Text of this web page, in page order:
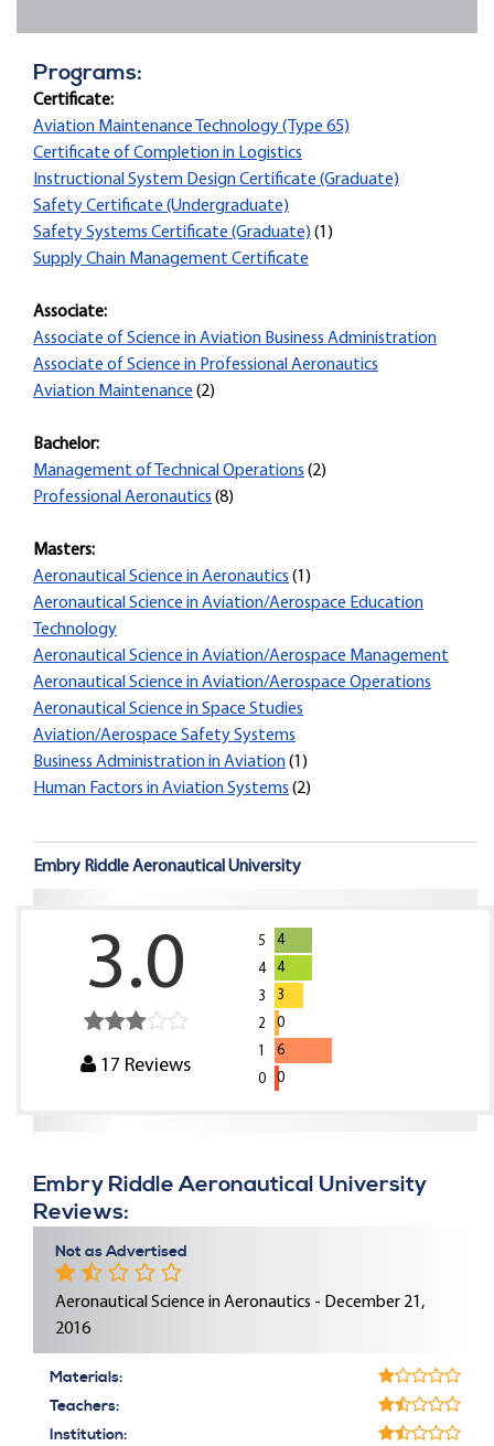
Programs:
Certificate:
Aviation Maintenance Technology (Type 65)
Certificate of Completion in Logistics
Instructional System Design Certificate (Graduate)
Safety Certificate (Undergraduate)
Safety Systems Certificate (Graduate)(1)
Supply Chain Management Certificate
Associate:
Associate of Science in Aviation Business Administration
Associate of Science in Professional Aeronautics
Aviation Maintenance (2)
Bachelor:
Management of Technical Operations (2)
Professional Aeronautics (8)
Masters:
Aeronautical Science in Aeronautics (1)
Aeronautical Science in Aviation/Aerospace Education
Technology
Aeronautical Science in Aviation/Aerospace Management
Aeronautical Science in Aviation/Aerospace Operations
Aeronautical Science in Space Studies
Aviation/Aerospace Safety Systems
Business Administration in Aviation(1)
Human Factors in Aviation Systems (2)
Embry Riddle Aeronautical University
3.0
17 Reviews
5
4
4
4
3
3
2
0
1
6
0
0
Embry Riddle Aeronautical University
Reviews:
Not as Advertised
Aeronautical Science in Aeronautics - December 21,
2016
Materials:
Teachers:
Institution: